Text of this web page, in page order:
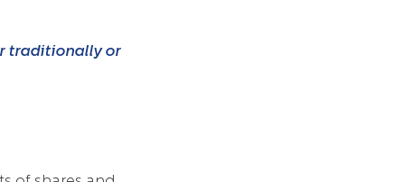
traditionally or